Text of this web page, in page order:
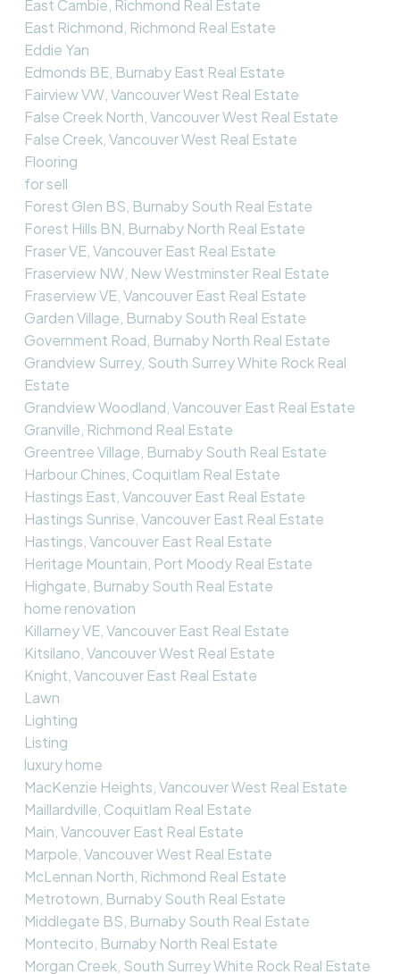
East Cambie, Richmond Real Estate
East Richmond, Richmond Real Estate
Eddie Yan
Edmonds BE, Burnaby East Real Estate
Fairview VW, Vancouver West Real Estate
False Creek North, Vancouver West Real Estate
False Creek, Vancouver West Real Estate
Flooring
for sell
Forest Glen BS, Burnaby South Real Estate
Forest Hills BN, Burnaby North Real Estate
Fraser VE, Vancouver East Real Estate
Fraserview NW, New Westminster Real Estate
Fraserview VE, Vancouver East Real Estate
Garden Village, Burnaby South Real Estate
Government Road, Burnaby North Real Estate
Grandview Surrey, South Surrey White Rock Real
Estate
Grandview Woodland, Vancouver East Real Estate
Granville, Richmond Real Estate
Greentree Village, Burnaby South Real Estate
Harbour Chines, Coquitlam Real Estate
Hastings East, Vancouver East Real Estate
Hastings Sunrise, Vancouver East Real Estate
Hastings, Vancouver East Real Estate
Heritage Mountain, Port Moody Real Estate
Highgate, Burnaby South Real Estate
home renovation
Killarney VE, Vancouver East Real Estate
Kitsilano, Vancouver West Real Estate
Knight, Vancouver East Real Estate
Lawn
Lighting
Listing
luxury home
MacKenzie Heights, Vancouver West Real Estate
Maillardville, Coquitlam Real Estate
Main, Vancouver East Real Estate
Marpole, Vancouver West Real Estate
McLennan North, Richmond Real Estate
Metrotown, Burnaby South Real Estate
Middlegate BS, Burnaby South Real Estate
Montecito, Burnaby North Real Estate
Morgan Creek, South Surrey White Rock Real Estate